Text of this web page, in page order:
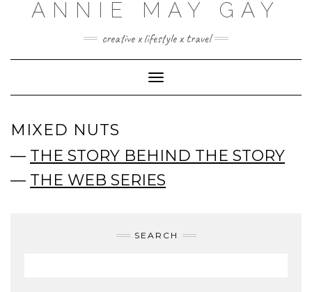
ANNIE MAY GAY
creative x lifestyle x travel
Toggle
Navigation
MIXED NUTS
— THE STORY BEHIND THE STORY
— THE WEB SERIES
SEARCH